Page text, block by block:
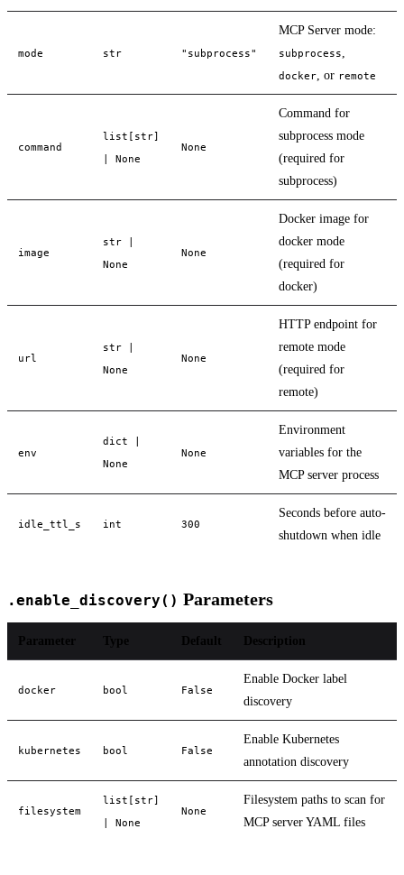
mode str "subprocess"
MCP Server mode:
subprocess
docker , or remote
command
list[str]
| None
None
Command for
subprocess mode
(required for
subprocess)
image
str |
None
None
Docker image for
docker mode
(required for
docker)
url
str |
None
None
HTTP endpoint for
remote mode
(required for
remote)
env
dict |
None
None
Environment
variables for the
MCP server process
idle_ttl_s int 300
Seconds before auto-
shutdown when idle
.enable_discovery() Parameters
Parameter Type Default Description
docker bool False
Enable Docker label
discovery
kubernetes bool False
Enable Kubernetes
annotation discovery
filesystem
list[str]
| None
None
Filesystem paths to scan for
MCP server YAML files